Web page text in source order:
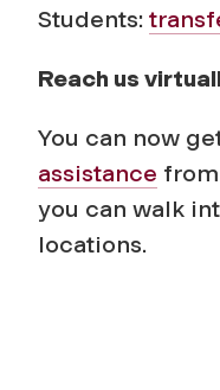
Students:
Reach us
You can now
assistance
you can walk
locations.